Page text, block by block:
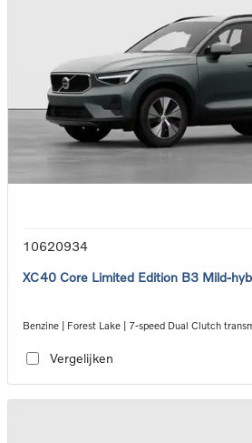
10620934
XC40 Core Limited Edition B3 Mild-
Benzine | Forest Lake | 7-speed Dual Clutch
Vergelijken